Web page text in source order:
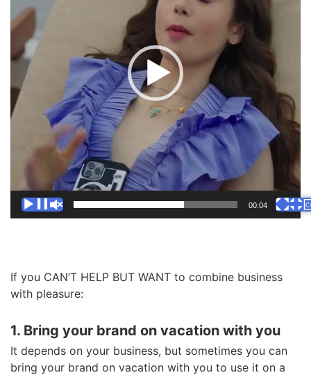
00:00 00:04
If you CAN’T HELP BUT WANT to combine business
with pleasure:
1. Bring your brand on vacation with you
It depends on your business, but sometimes you can
bring your brand on vacation with you to use it on a